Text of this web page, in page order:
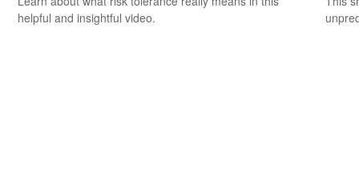
helpful and insightful video.